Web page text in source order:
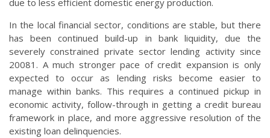
due to less efficient domestic energy production.
In the local financial sector, conditions are stable, but there
has been continued build-up in bank liquidity, due the
severely constrained private sector lending activity since
20081. A much stronger pace of credit expansion is only
expected to occur as lending risks become easier to
manage within banks. This requires a continued pickup in
economic activity, follow-through in getting a credit bureau
framework in place, and more aggressive resolution of the
existing loan delinquencies.